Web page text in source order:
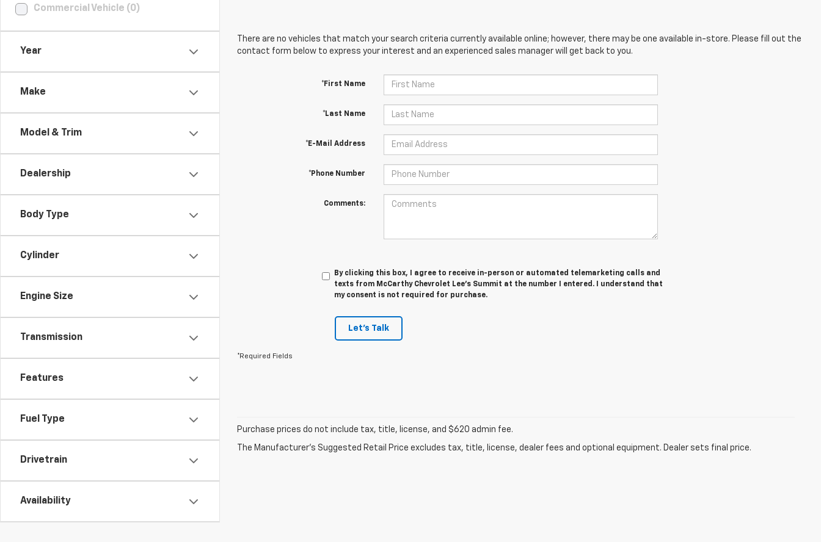
Commercial Vehicle (0)
Year
Make
Model & Trim
Dealership
Body Type
Cylinder
Engine Size
Transmission
Features
Fuel Type
Drivetrain
Availability
There are no vehicles that match your search criteria currently available online; however, there may be one available in-store. Please fill out the
contact form below to express your interest and an experienced sales manager will get back to you.
*First Name
*Last Name
*E-Mail Address
*Phone Number
Comments:
By clicking this box, I agree to receive in-person or automated telemarketing calls and
texts from McCarthy Chevrolet Lee's Summit at the number I entered. I understand that
my consent is not required for purchase.
Let's Talk
*Required Fields
Purchase prices do not include tax, title, license, and $620 admin fee.
The Manufacturer's Suggested Retail Price excludes tax, title, license, dealer fees and optional equipment. Dealer sets final price.